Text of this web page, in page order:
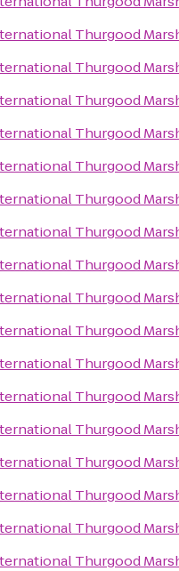
Thurgood
Thurgood
Thurgood
Thurgood
Thurgood
Thurgood
Thurgood
Thurgood
Thurgood
Thurgood
Thurgood
Thurgood
Thurgood
Thurgood
Thurgood
Thurgood
Thurgood